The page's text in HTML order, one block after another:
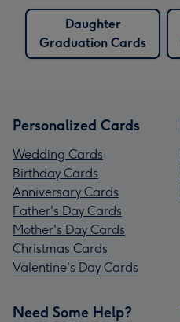
Daughter
Graduation Cards
Personalized Cards
Wedding Cards
Birthday Cards
Anniversary Cards
Father's Day Cards
Mother's Day Cards
Christmas Cards
Valentine's Day Cards
Need Some Help?